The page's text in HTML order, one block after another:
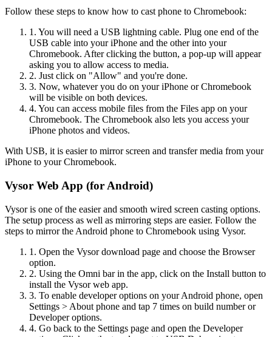
Follow these steps to know how to cast phone to Chromebook:
1. You will need a USB lightning cable. Plug one end of the
USB cable into your iPhone and the other into your
Chromebook. After clicking the button, a pop-up will appear
asking you to allow access to media.
2. Just click on "Allow" and you're done.
3. Now, whatever you do on your iPhone or Chromebook
will be visible on both devices.
4. You can access mobile files from the Files app on your
Chromebook. The Chromebook also lets you access your
iPhone photos and videos.
With USB, it is easier to mirror screen and transfer media from your
iPhone to your Chromebook.
Vysor Web App (for Android)
Vysor is one of the easier and smooth wired screen casting options.
The setup process as well as mirroring steps are easier. Follow the
steps to mirror the Android phone to Chromebook using Vysor.
1. Open the Vysor download page and choose the Browser
option.
2. Using the Omni bar in the app, click on the Install button to
install the Vysor web app.
3. To enable developer options on your Android phone, open
Settings > About phone and tap 7 times on build number or
Developer options.
4. Go back to the Settings page and open the Developer